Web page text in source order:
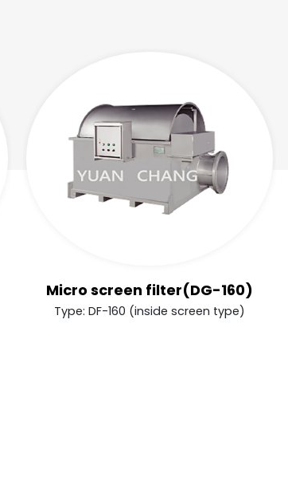
Micro screen filter(DG-160)
Type: DF-160 (inside screen type)